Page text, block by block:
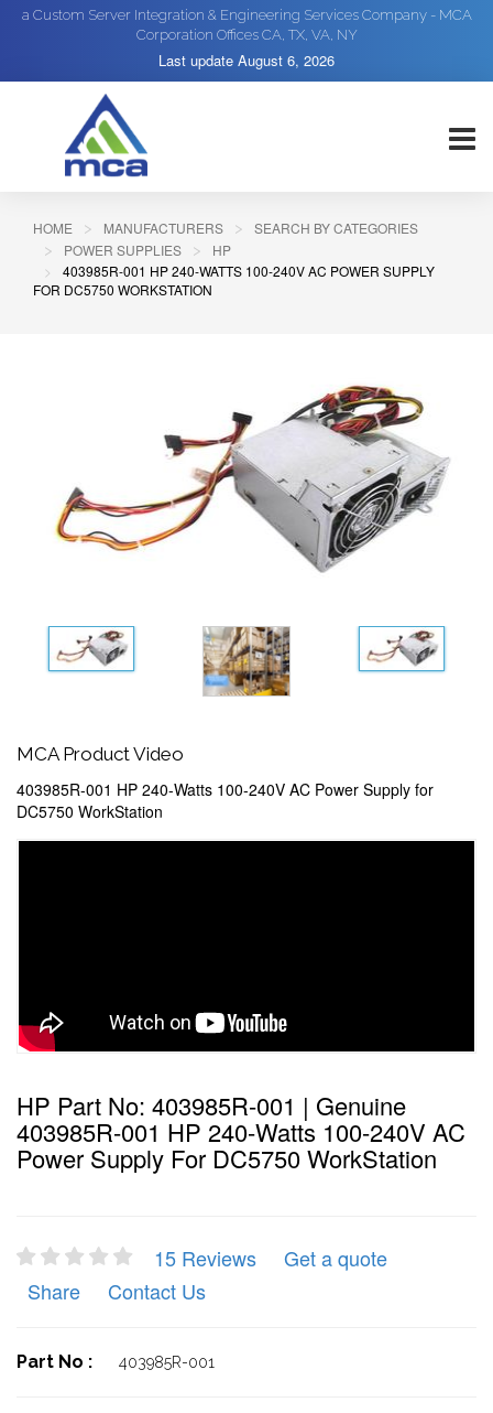
a Custom Server Integration & Engineering Services Company - MCA
Corporation Offices CA, TX, VA, NY
Last update August 6, 2026
HOME MANUFACTURERS
SEARCH BY CATEGORIES
POWER SUPPLIES
HP
403985R-001 HP 240-WATTS 100-240V AC POWER SUPPLY
FOR DC5750 WORKSTATION
MCA Product Video
403985R-001 HP 240-Watts 100-240V AC Power Supply for
DC5750 WorkStation
HP Part No: 403985R-001 | Genuine
403985R-001 HP 240-Watts 100-240V AC
Power Supply For DC5750 WorkStation
15 Reviews
Get a quote
Share
Contact Us
Part No : 403985R-001